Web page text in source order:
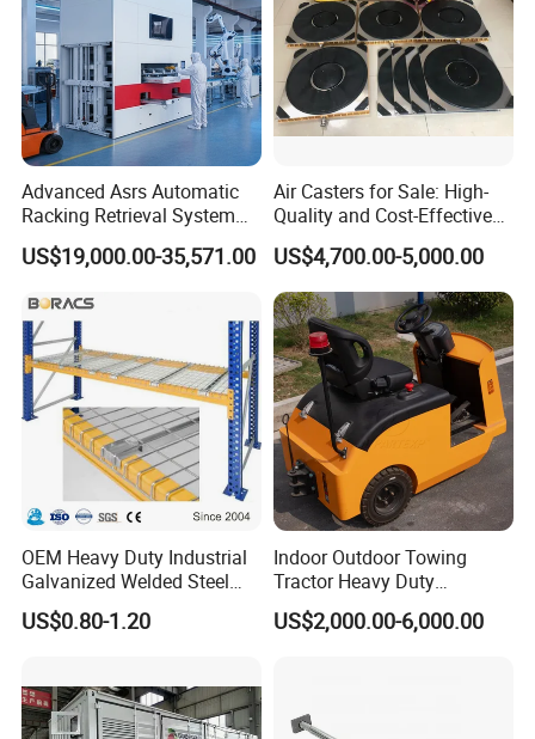
Advanced Asrs Automatic
Racking Retrieval System
for Pharmacies
US$19,000.00-35,571.00
Air Casters for Sale: High-
Quality and Cost-Effective
Solution for Heavy
Transport, Air Bearing
Casters Supplier on Sale
with Discount, Modular Air
Mover
US$4,700.00-5,000.00
OEM Heavy Duty Industrial
Galvanized Welded Steel
Warehouse Storage Wire
Mesh Panels Decking for
US$0.80-1.20
Indoor Outdoor Towing
Tractor Heavy Duty
Capacity AC Driving New
Seated Type Electric Towing
US$2,000.00-6,000.00